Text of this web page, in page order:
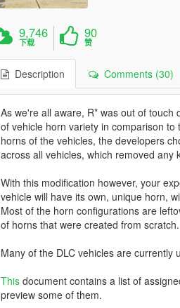
9,746
下载
90
赞
Description Comments (30)
As we're all aware, R* was out of
of vehicle horn variety in comparison
horns of the vehicles, the developers
across all vehicles, which removed
With this modification however, your
vehicle will have its own, unique horn,
Most of the horn configurations are
of horns that were created from scratch.
Many of the DLC vehicles are
Thisdocument contains a list of
preview some of them.